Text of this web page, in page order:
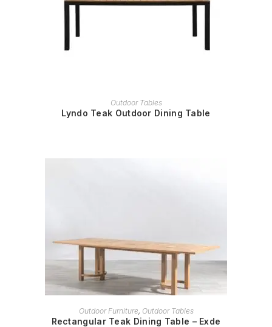
READ MORE
Outdoor Tables
Lyndo Teak Outdoor Dining Table
READ MORE
Outdoor Furniture, Outdoor Tables
Rectangular Teak Dining Table – Exde